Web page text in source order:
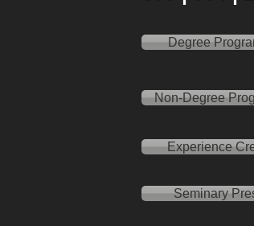
Degree
Non-Degree
Experience
Seminary